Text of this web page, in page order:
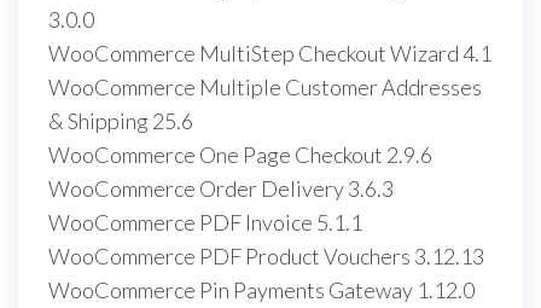
3.0.0
WooCommerce MultiStep Checkout Wizard 4.1
WooCommerce Multiple Customer Addresses
& Shipping 25.6
WooCommerce One Page Checkout 2.9.6
WooCommerce Order Delivery 3.6.3
WooCommerce PDF Invoice 5.1.1
WooCommerce PDF Product Vouchers 3.12.13
WooCommerce Pin Payments Gateway 1.12.0